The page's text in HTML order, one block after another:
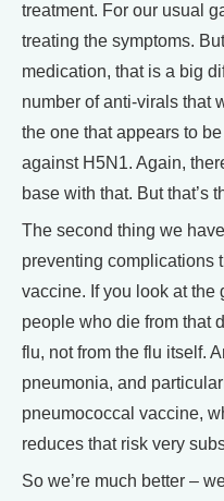
treatment. For our usual
treating the symptoms.
medication, that is a big
number of anti-virals that
the one that appears to
against H5N1. Again,
base with that. But that’s
The second thing we
preventing complications
vaccine. If you look at the
people who die from that
flu, not from the flu itself.
pneumonia, and
pneumococcal vaccine,
reduces that risk very
So we’re much better –